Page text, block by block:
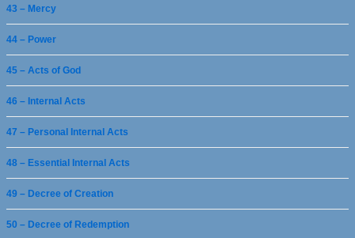
43 – Mercy
44 – Power
45 – Acts of God
46 – Internal Acts
47 – Personal Internal Acts
48 – Essential Internal Acts
49 – Decree of Creation
50 – Decree of Redemption